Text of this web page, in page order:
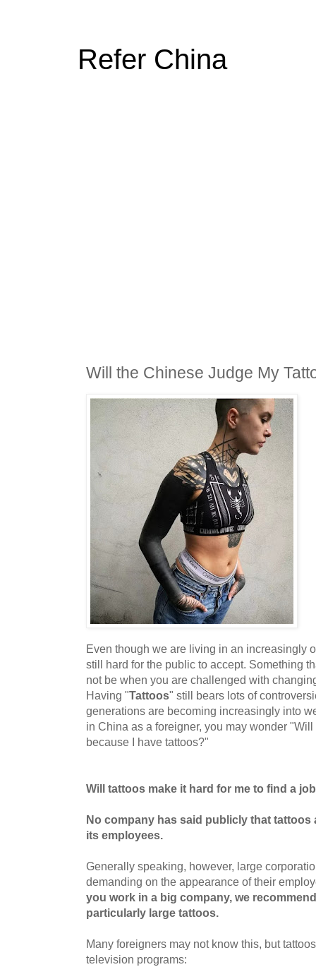
Refer China
Will the Chinese Judge My
Even though we are living in an increasingly
still hard for the public to accept. Something
not be when you are challenged with
Having "Tattoos" still bears lots of
generations are becoming increasingly into
in China as a foreigner, you may wonder
because I have tattoos?"
Will tattoos make it hard for me to find a
No company has said publicly that tattoos
its employees.
Generally speaking, however, large
demanding on the appearance of their
you work in a big company, we
particularly large tattoos.
Many foreigners may not know this, but
television programs: